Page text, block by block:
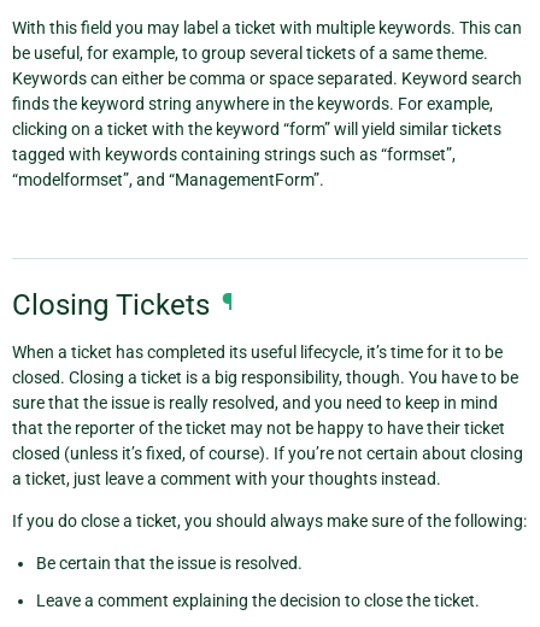
With this field you may label a ticket with multiple keywords. This can
be useful, for example, to group several tickets of a same theme.
Keywords can either be comma or space separated. Keyword search
finds the keyword string anywhere in the keywords. For example,
clicking on a ticket with the keyword “form” will yield similar tickets
tagged with keywords containing strings such as “formset”,
“modelformset”, and “ManagementForm”.
Closing Tickets ¶
When a ticket has completed its useful lifecycle, it’s time for it to be
closed. Closing a ticket is a big responsibility, though. You have to be
sure that the issue is really resolved, and you need to keep in mind
that the reporter of the ticket may not be happy to have their ticket
closed (unless it’s fixed, of course). If you’re not certain about closing
a ticket, just leave a comment with your thoughts instead.
If you do close a ticket, you should always make sure of the following:
Be certain that the issue is resolved.
Leave a comment explaining the decision to close the ticket.